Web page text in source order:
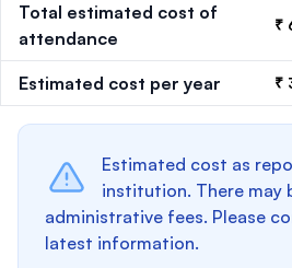
Total estimated cost of
attendance
₹
Estimated cost per year ₹
Estimated cost as
institution. There may
administrative fees. Please
latest information.